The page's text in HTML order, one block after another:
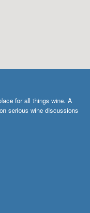
for all things wine. A
serious wine discussions